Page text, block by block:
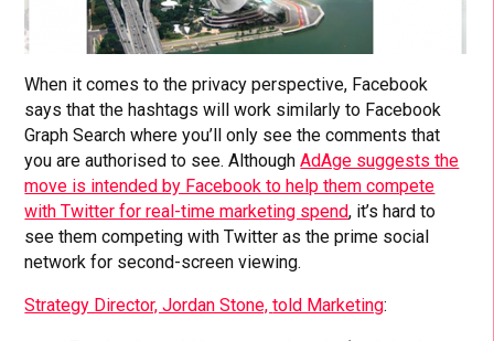
When it comes to the privacy perspective, Facebook
says that the hashtags will work similarly to Facebook
Graph Search where you’ll only see the comments that
you are authorised to see. AlthoughAdAge suggests the
move is intended by Facebook to help them compete
with Twitter for real-time marketing spend, it’s hard to
see them competing with Twitter as the prime social
network for second-screen viewing.
Strategy Director, Jordan Stone,told Marketing: